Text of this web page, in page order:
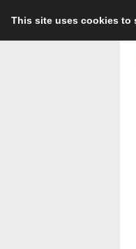
This site uses cookies to